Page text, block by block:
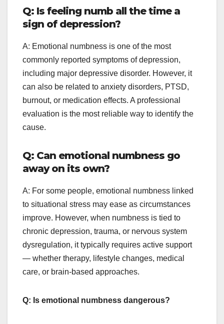
Q: Is feeling numb all the time a
sign of depression?
A: Emotional numbness is one of the most
commonly reported symptoms of depression,
including major depressive disorder. However, it
can also be related to anxiety disorders, PTSD,
burnout, or medication effects. A professional
evaluation is the most reliable way to identify the
cause.
Q: Can emotional numbness go
away on its own?
A: For some people, emotional numbness linked
to situational stress may ease as circumstances
improve. However, when numbness is tied to
chronic depression, trauma, or nervous system
dysregulation, it typically requires active support
— whether therapy, lifestyle changes, medical
care, or brain-based approaches.
Q: Is emotional numbness dangerous?